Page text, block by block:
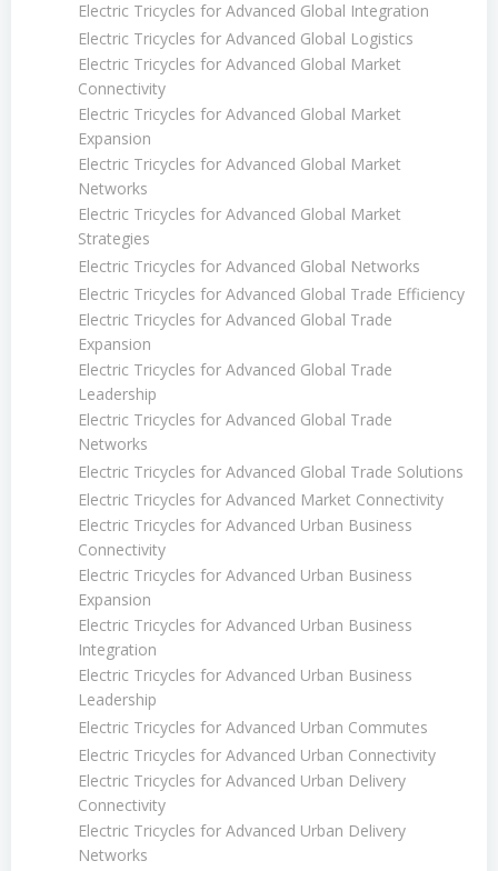
Electric Tricycles for Advanced Global Integration
Electric Tricycles for Advanced Global Logistics
Electric Tricycles for Advanced Global Market
Connectivity
Electric Tricycles for Advanced Global Market
Expansion
Electric Tricycles for Advanced Global Market
Networks
Electric Tricycles for Advanced Global Market
Strategies
Electric Tricycles for Advanced Global Networks
Electric Tricycles for Advanced Global Trade Efficiency
Electric Tricycles for Advanced Global Trade
Expansion
Electric Tricycles for Advanced Global Trade
Leadership
Electric Tricycles for Advanced Global Trade
Networks
Electric Tricycles for Advanced Global Trade Solutions
Electric Tricycles for Advanced Market Connectivity
Electric Tricycles for Advanced Urban Business
Connectivity
Electric Tricycles for Advanced Urban Business
Expansion
Electric Tricycles for Advanced Urban Business
Integration
Electric Tricycles for Advanced Urban Business
Leadership
Electric Tricycles for Advanced Urban Commutes
Electric Tricycles for Advanced Urban Connectivity
Electric Tricycles for Advanced Urban Delivery
Connectivity
Electric Tricycles for Advanced Urban Delivery
Networks